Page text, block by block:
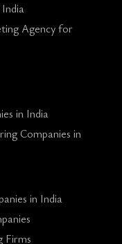
Agency for
in India
Companies in
in India
Firms